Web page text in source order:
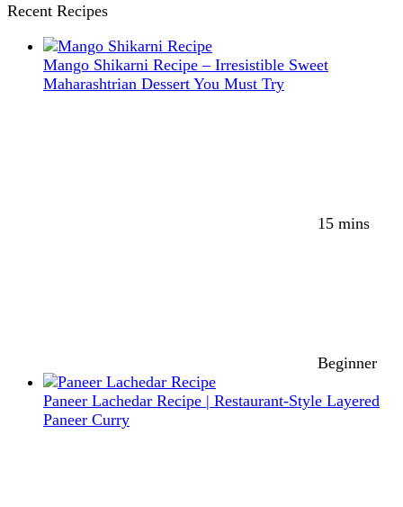
Recent Recipes
Mango Shikarni Recipe – Irresistible Sweet
Maharashtrian Dessert You Must Try
15 mins
Beginner
Paneer Lachedar Recipe | Restaurant-Style Layered
Paneer Curry